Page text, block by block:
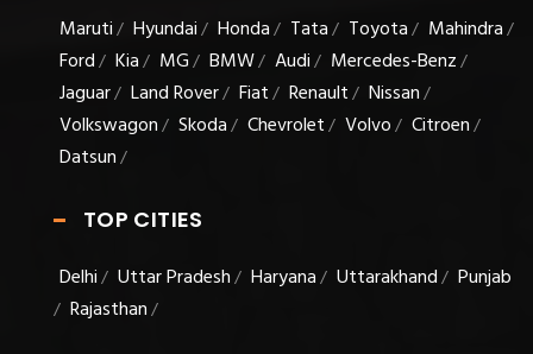
Maruti/ Hyundai/ Honda/ Tata/ Toyota/ Mahindra/
Ford/ Kia/ MG/ BMW/ Audi/ Mercedes-Benz/
Jaguar/ Land Rover/ Fiat/ Renault/ Nissan/
Volkswagon/ Skoda/ Chevrolet/ Volvo/ Citroen/
Datsun/
TOP CITIES
Delhi/ Uttar Pradesh/ Haryana/ Uttarakhand/ Punjab
/ Rajasthan/